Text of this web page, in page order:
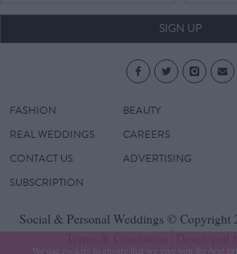
SIGN UP
FASHION BEAUTY
REAL WEDDINGS
CAREERS
CONTACT US
ADVERTISING
SUBSCRIPTION
Social & Personal Weddings © Copyright
We use cookies to ensure that we give you the best